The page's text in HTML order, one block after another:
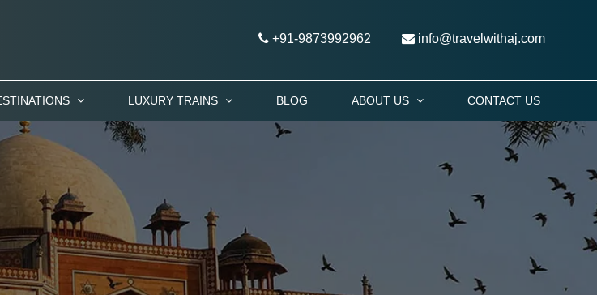
+91-9873992962 info@travelwithaj.com
LUXURY TRAINS BLOG ABOUT US CONTACT US